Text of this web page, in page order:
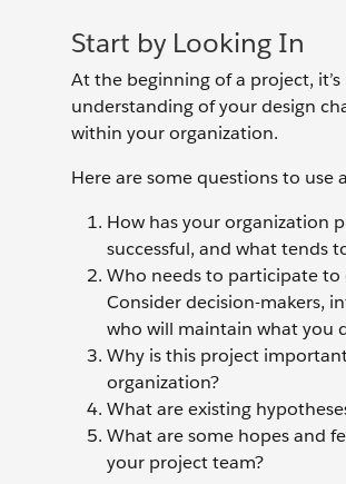
Start by Looking In
At the beginning of a project,
understanding of your design
within your organization.
Here are some questions to use
How has your organization
successful, and what tends
Who needs to participate to
Consider decision-makers,
who will maintain what you
Why is this project
organization?
What are existing
What are some hopes and
your project team?